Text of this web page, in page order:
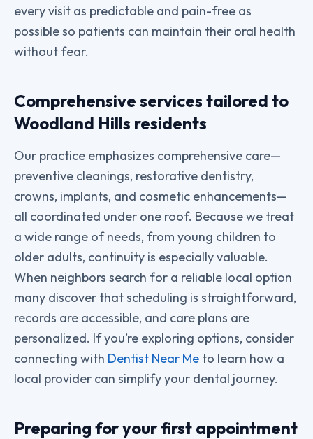
every visit as predictable and pain-free as
possible so patients can maintain their oral health
without fear.
Comprehensive services tailored to
Woodland Hills residents
Our practice emphasizes comprehensive care—
preventive cleanings, restorative dentistry,
crowns, implants, and cosmetic enhancements—
all coordinated under one roof. Because we treat
a wide range of needs, from young children to
older adults, continuity is especially valuable.
When neighbors search for a reliable local option
many discover that scheduling is straightforward,
records are accessible, and care plans are
personalized. If you’re exploring options, consider
connecting with Dentist Near Me to learn how a
local provider can simplify your dental journey.
Preparing for your first appointment